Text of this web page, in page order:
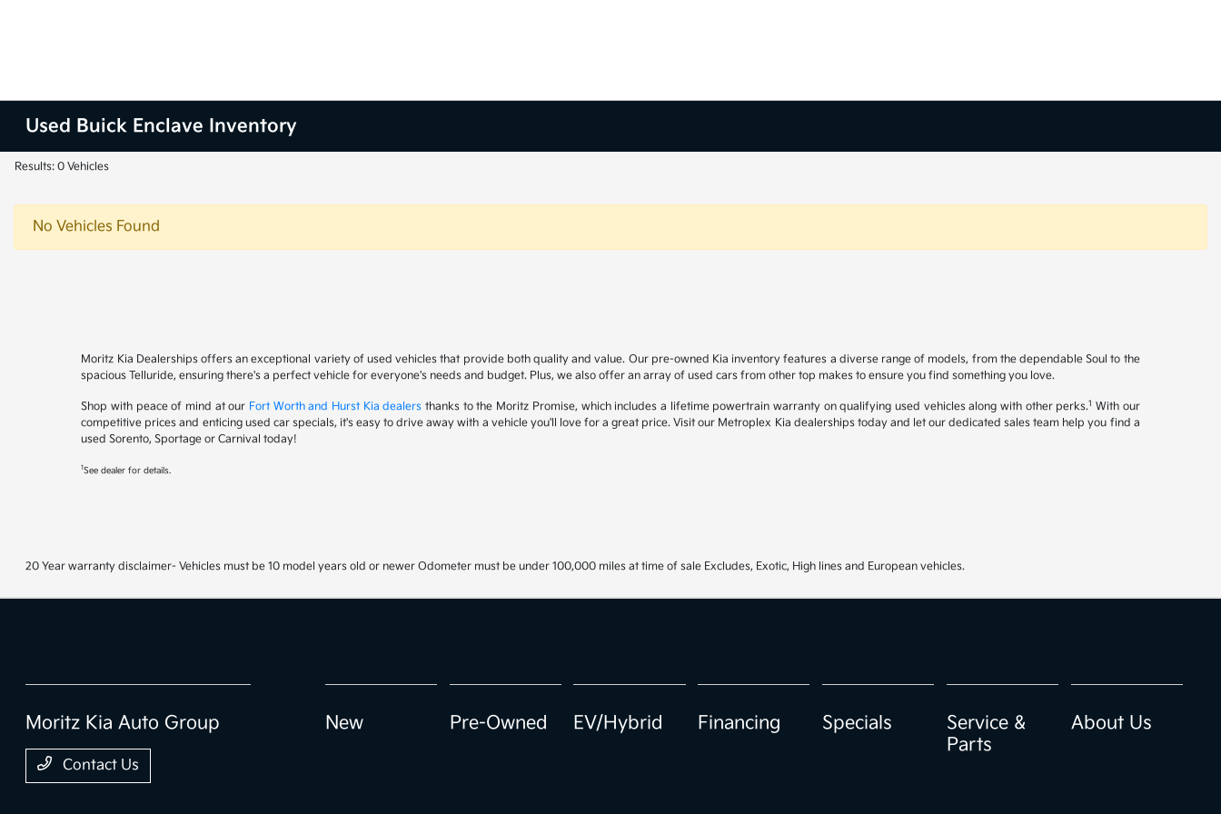
Used Buick Enclave Inventory
Results: 0 Vehicles
No Vehicles Found
Moritz Kia Dealerships offers an exceptional variety of used vehicles that provide both quality and value. Our pre-owned Kia inventory features a diverse range of models, from the dependable Soul to the
spacious Telluride, ensuring there's a perfect vehicle for everyone's needs and budget. Plus, we also offer an array of used cars from other top makes to ensure you find something you love.
Shop with peace of mind at our Fort Worth and Hurst Kia dealers thanks to the Moritz Promise, which includes a lifetime powertrain warranty on qualifying used vehicles along with other perks.1 With our
competitive prices and enticing used car specials, it's easy to drive away with a vehicle you'll love for a great price. Visit our Metroplex Kia dealerships today and let our dedicated sales team help you find a
used Sorento, Sportage or Carnival today!
1See dealer for details.
20 Year warranty disclaimer- Vehicles must be 10 model years old or newer Odometer must be under 100,000 miles at time of sale Excludes, Exotic, High lines and European vehicles.
Moritz Kia Auto Group
Contact Us
New Pre-Owned EV/Hybrid Financing Specials
Service &
Parts
About Us